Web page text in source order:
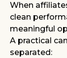
When
clean
meaningful
A practical
separated: